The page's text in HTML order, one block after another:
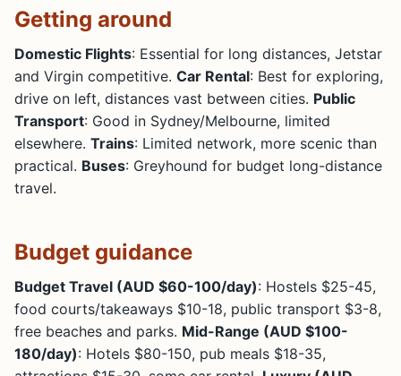
Getting around
Domestic Flights: Essential for long distances, Jetstar
and Virgin competitive. Car Rental: Best for exploring,
drive on left, distances vast between cities. Public
Transport: Good in Sydney/Melbourne, limited
elsewhere. Trains: Limited network, more scenic than
practical. Buses: Greyhound for budget long-distance
travel.
Budget guidance
Budget Travel (AUD $60-100/day): Hostels $25-45,
food courts/takeaways $10-18, public transport $3-8,
free beaches and parks. Mid-Range (AUD $100-
180/day): Hotels $80-150, pub meals $18-35,